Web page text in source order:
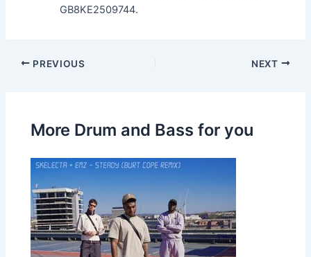
GB8KE2509744.
PREVIOUS NEXT
More Drum and Bass for you